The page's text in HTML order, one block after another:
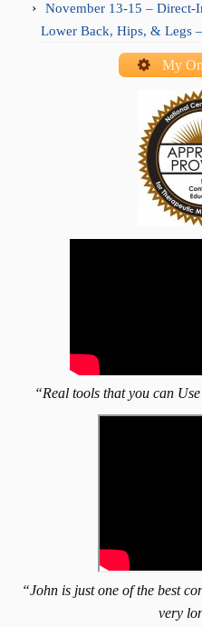
November 13-15 – Direct-
Lower Back, Hips, & Legs
My
“Real tools that you can
“John is just one of the best
very